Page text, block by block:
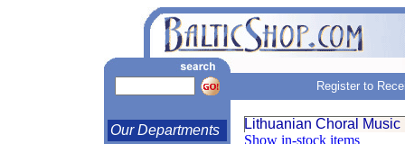
Register to
Our Departments
Lithuanian Choral Music
Show in-stock items